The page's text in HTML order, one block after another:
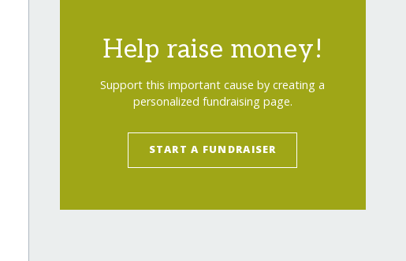
of-young-mothers-drc/
Help raise money!
Support this important cause by creating a
personalized fundraising page.
START A FUNDRAISER